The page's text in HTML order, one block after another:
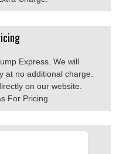
Express. We will
at no additional charge.
on our website.
For Pricing.